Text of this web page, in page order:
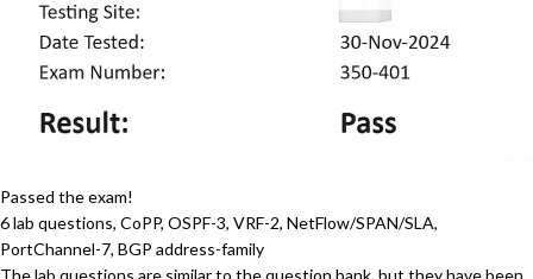
Passed the exam!
6 lab questions, CoPP, OSPF-3, VRF-2, NetFlow/SPAN/SLA,
PortChannel-7, BGP address-family